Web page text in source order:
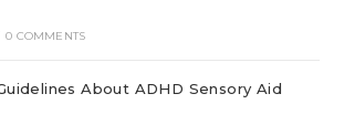
0 COMMENTS
About ADHD Sensory Aid